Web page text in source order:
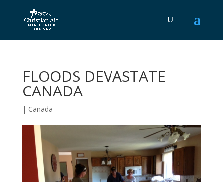
FLOODS DEVASTATE
CANADA
| Canada